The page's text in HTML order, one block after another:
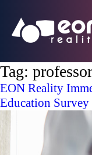
Tag: professor
EON Reality
Education Survey